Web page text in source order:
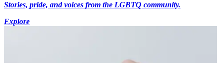
Stories, pride, and voices from the LGBTQ community.
Explore